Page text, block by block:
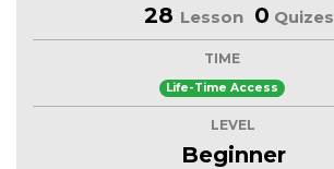
28 Lesson 0 Quizes
TIME
Life-Time Access
LEVEL
Beginner